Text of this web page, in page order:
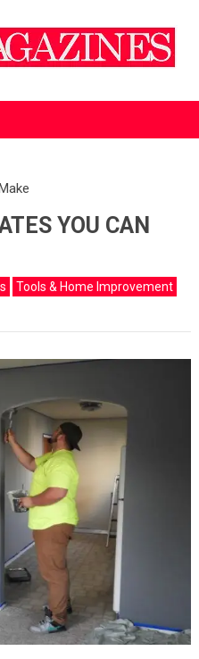
YOU CAN
Tools & Home Improvement